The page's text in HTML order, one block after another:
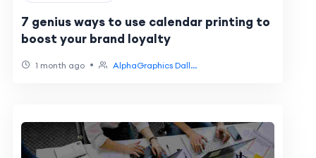
7 genius ways to use calendar printing to
boost your brand loyalty
1 month ago • AlphaGraphics Dall...